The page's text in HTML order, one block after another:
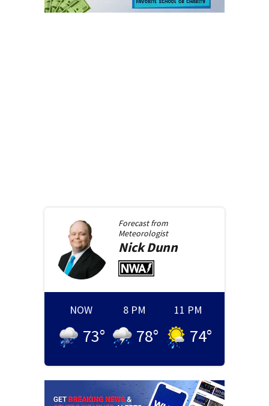
Forecast from
Meteorologist
NickDunn
NOW
73°
8 PM
78°
11 PM
74°